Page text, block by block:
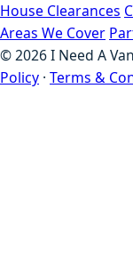
House Clearances
Areas We Cover
©2026I Need A
Policy · Terms &